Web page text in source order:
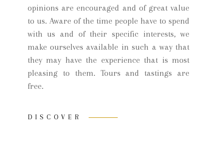
opinions are encouraged and of great value
to us. Aware of the time people have to spend
with us and of their specific interests, we
make ourselves available in such a way that
they may have the experience that is most
pleasing to them. Tours and tastings are
free.
DISCOVER